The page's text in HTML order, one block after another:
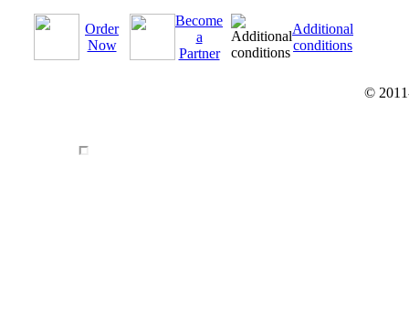
Order
Now
Become
a
Partner
Additional
conditions
©